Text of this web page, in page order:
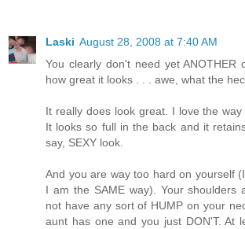
Laski August 28, 2008 at 7:40 AM
You clearly don't need yet ANOTHER
how great it looks . . . awe, what the
It really does look great. I love the way
It looks so full in the back and it
say, SEXY look.
And you are way too hard on yourself
I am the SAME way). Your shoulders
not have any sort of HUMP on your
aunt has one and you just DON'T. At